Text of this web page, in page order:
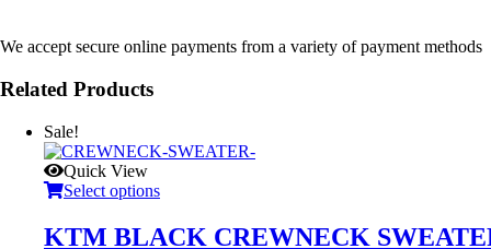
We accept secure online payments from a variety of payment methods
Related Products
Sale!
Quick View
Select options
KTM BLACK CREWNECK